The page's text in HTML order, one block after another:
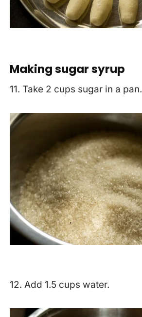
Making sugar syrup
11. Take 2 cups sugar in a pan.
12. Add 1.5 cups water.